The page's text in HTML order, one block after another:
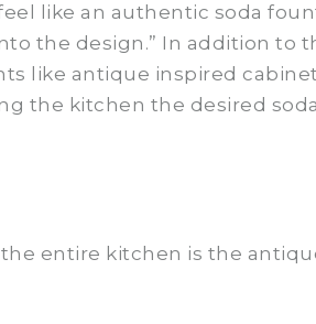
like an authentic soda
the design.” In addition to
like antique inspired
the kitchen the desired
entire kitchen is the